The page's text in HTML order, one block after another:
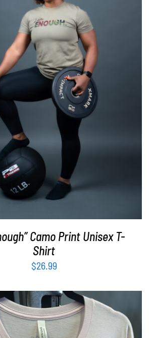
OPTIONS / DETAILS
Camo Print Unisex T-
Shirt
$26.99